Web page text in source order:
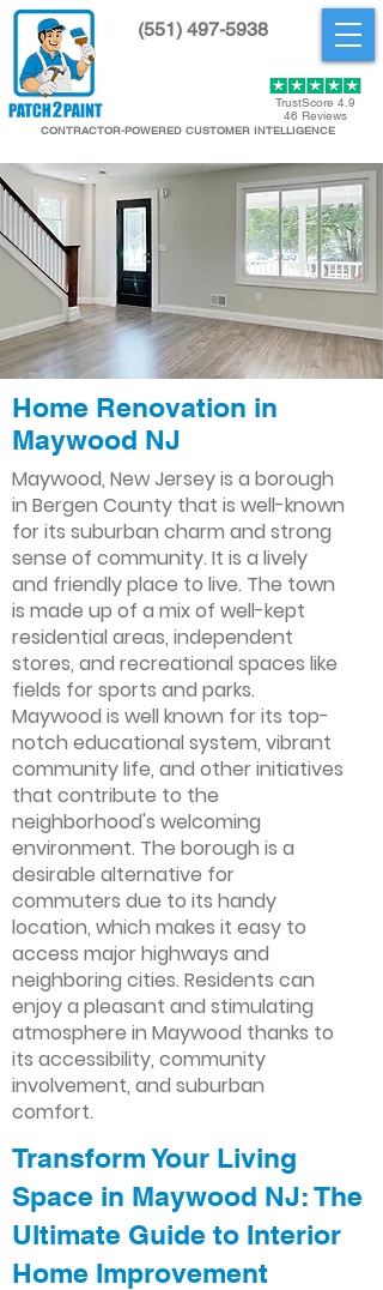
(551) 497-5938
TrustScore 4.9
46 Reviews
CONTRACTOR-POWERED CUSTOMER INTELLIGENCE
Home Renovation in
Maywood NJ
Maywood, New Jersey is a borough
in Bergen County that is well-known
for its suburban charm and strong
sense of community. It is a lively
and friendly place to live. The town
is made up of a mix of well-kept
residential areas, independent
stores, and recreational spaces like
fields for sports and parks.
Maywood is well known for its top-
notch educational system, vibrant
community life, and other initiatives
that contribute to the
neighborhood's welcoming
environment. The borough is a
desirable alternative for
commuters due to its handy
location, which makes it easy to
access major highways and
neighboring cities. Residents can
enjoy a pleasant and stimulating
atmosphere in Maywood thanks to
its accessibility, community
involvement, and suburban
comfort.
Transform Your Living
Space in Maywood NJ: The
Ultimate Guide to Interior
Home Improvement​​